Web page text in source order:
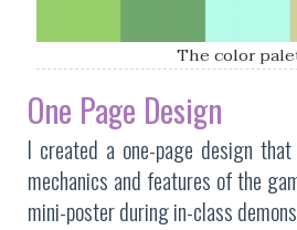
The color
One Page Design
I created a one-page design
mechanics and features of the
mini-poster during in-class